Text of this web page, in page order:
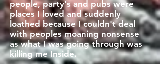
people, party's and pubs were
places I loved and suddenly
loathed because I couldn't deal
with peoples moaning nonsense
as what I was going through was
killing me Inside.